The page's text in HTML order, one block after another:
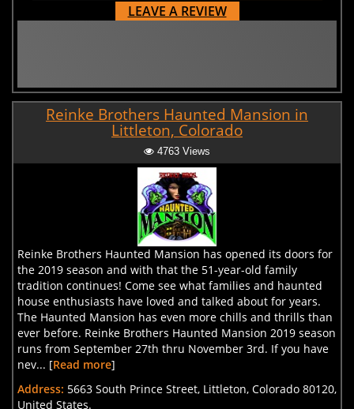
LEAVE A REVIEW
Reinke Brothers Haunted Mansion in
Littleton, Colorado
4763 Views
Reinke Brothers Haunted Mansion has opened its doors for
the 2019 season and with that the 51-year-old family
tradition continues! Come see what families and haunted
house enthusiasts have loved and talked about for years.
The Haunted Mansion has even more chills and thrills than
ever before. Reinke Brothers Haunted Mansion 2019 season
runs from September 27th thru November 3rd. If you have
nev... [Read more]
Address: 5663 South Prince Street, Littleton, Colorado 80120,
United States.